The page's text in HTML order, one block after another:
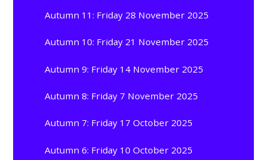
Autumn 11: Friday 28 November 2025
Autumn 10: Friday 21 November 2025
Autumn 9: Friday 14 November 2025
Autumn 8: Friday 7 November 2025
Autumn 7: Friday 17 October 2025
Autumn 6: Friday 10 October 2025